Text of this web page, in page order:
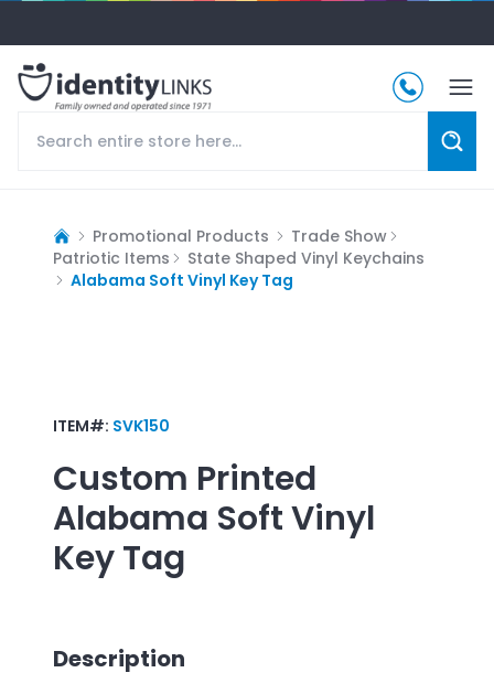
Promotional Products
Trade Show
Patriotic Items
State Shaped Vinyl Keychains
Alabama Soft Vinyl Key Tag
ITEM#: SVK150
Custom Printed
Alabama Soft Vinyl
Key Tag
Description